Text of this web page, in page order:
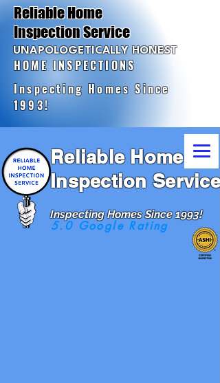
Reliable Home
Inspection Service
Inspecting Homes Since 1993!
5.0 Google Rating
Reliable Home
Inspection Service
UNAPOLOGETICALLY HONEST
HOME INSPECTIONS
Inspecting Homes Since
1993!